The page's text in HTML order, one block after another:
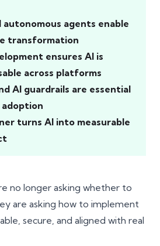
autonomous agents enable
transformation
ensures AI is
across platforms
AI guardrails are essential
turns AI into measurable
no longer asking whether to
are asking how to implement
secure, and aligned with real